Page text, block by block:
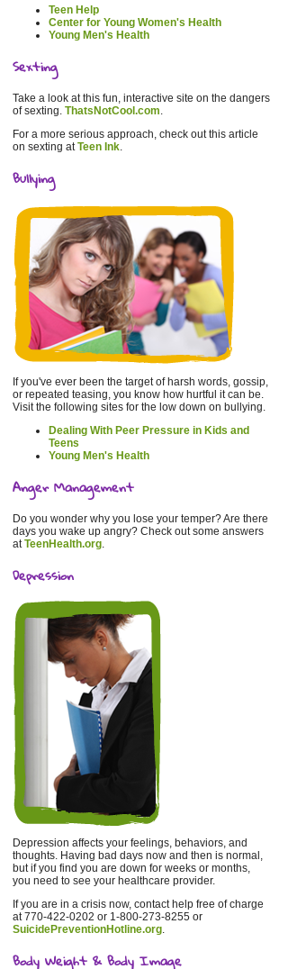
Teen Help
Center for Young Women's Health
Young Men's Health
Sexting
Take a look at this fun, interactive site on the dangers
of sexting. ThatsNotCool.com.
For a more serious approach, check out this article
on sexting atTeen Ink.
Bullying
If you've ever been the target of harsh words, gossip,
or repeated teasing, you know how hurtful it can be.
Visit the following sites for the low down on bullying.
Dealing With Peer Pressure in Kids and
Teens
Young Men's Health
Anger Management
Do you wonder why you lose your temper? Are there
days you wake up angry? Check out some answers
atTeenHealth.org.
Depression
Depression affects your feelings, behaviors, and
thoughts. Having bad days now and then is normal,
but if you find you are down for weeks or months,
you need to see your healthcare provider.
If you are in a crisis now, contact help free of charge
at 770-422-0202 or 1-800-273-8255 or
SuicidePreventionHotline.org.
Body Weight & Body Image